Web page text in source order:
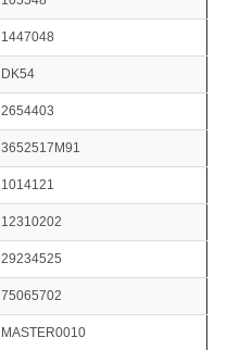
1447048
DK54
2654403
3652517M91
1014121
12310202
29234525
75065702
MASTER0010